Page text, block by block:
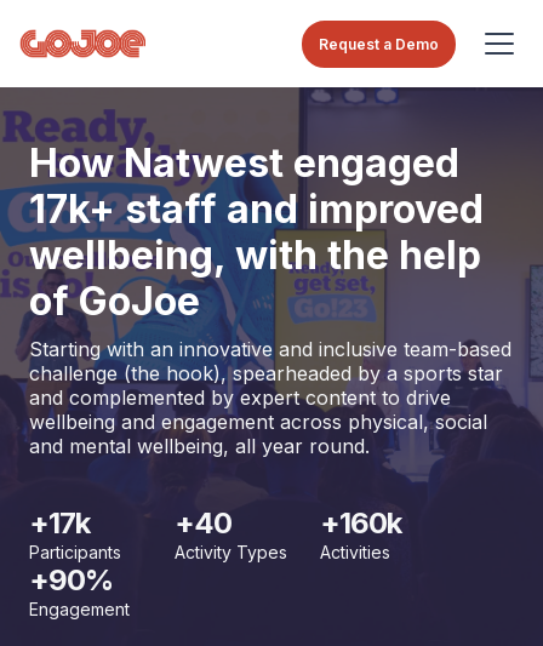
Request a Demo
How Natwest engaged
17k+ staff and improved
wellbeing, with the help
of GoJoe
Starting with an innovative and inclusive team-based
challenge (the hook), spearheaded by a sports star
and complemented by expert content to drive
wellbeing and engagement across physical, social
and mental wellbeing, all year round.
+17k
Participants
+40
Activity Types
+160k
Activities
+90%
Engagement